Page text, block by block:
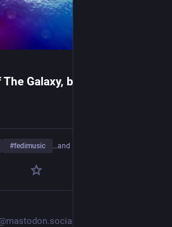
Galaxy, by Solar
#fedimusic …and 17 more